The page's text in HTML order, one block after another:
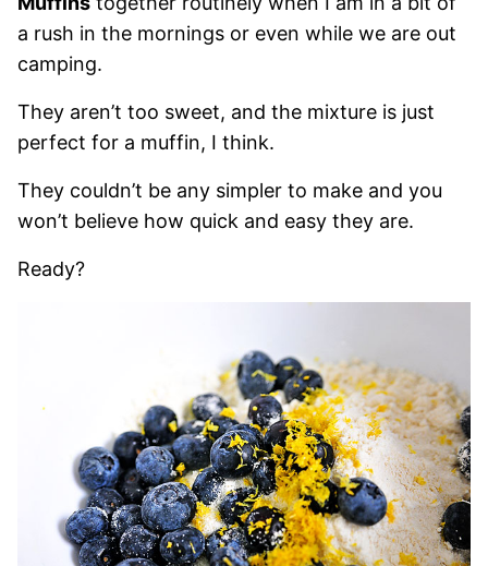
a rush in the mornings or even while we are out
camping.
They aren’t too sweet, and the mixture is just
perfect for a muffin, I think.
They couldn’t be any simpler to make and you
won’t believe how quick and easy they are.
Ready?